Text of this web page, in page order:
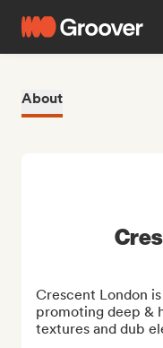
About
Crescent London
promoting deep &
textures and dub